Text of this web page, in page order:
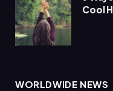
Cool
WORLDWIDE NEWS